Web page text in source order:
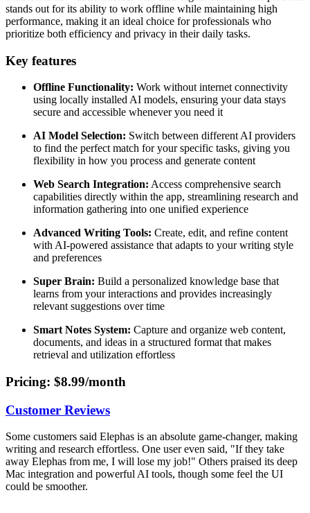
stands out for its ability to work offline while maintaining high
performance, making it an ideal choice for professionals who
prioritize both efficiency and privacy in their daily tasks.
Key features
Offline Functionality: Work without internet connectivity
using locally installed AI models, ensuring your data stays
secure and accessible whenever you need it
AI Model Selection: Switch between different AI providers
to find the perfect match for your specific tasks, giving you
flexibility in how you process and generate content
Web Search Integration: Access comprehensive search
capabilities directly within the app, streamlining research and
information gathering into one unified experience
Advanced Writing Tools: Create, edit, and refine content
with AI-powered assistance that adapts to your writing style
and preferences
Super Brain: Build a personalized knowledge base that
learns from your interactions and provides increasingly
relevant suggestions over time
Smart Notes System: Capture and organize web content,
documents, and ideas in a structured format that makes
retrieval and utilization effortless
Pricing: $8.99/month
Customer Reviews
Some customers said Elephas is an absolute game-changer, making
writing and research effortless. One user even said, "If they take
away Elephas from me, I will lose my job!" Others praised its deep
Mac integration and powerful AI tools, though some feel the UI
could be smoother.